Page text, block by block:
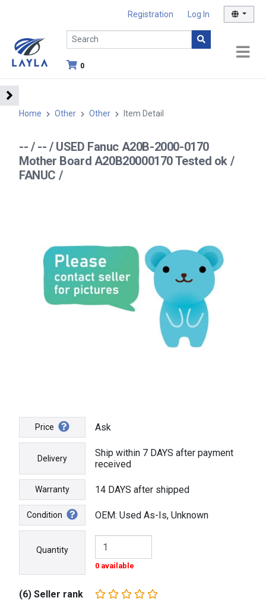
Registration Log In
0
Home Other Other Item Detail
-- / -- / USED Fanuc A20B-2000-0170
Mother Board A20B20000170 Tested ok /
FANUC /
Price Ask
Delivery
Ship within 7 DAYS after payment
received
Warranty 14 DAYS after shipped
Condition OEM: Used As-Is, Unknown
Quantity
0 available
(6) Seller rank